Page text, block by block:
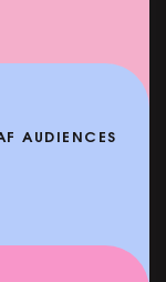
FROM THU 17 SEP
MON 14 SEP
AUDIENCES